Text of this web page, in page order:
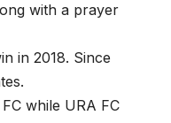
with a prayer
in 2018. Since
while URA FC